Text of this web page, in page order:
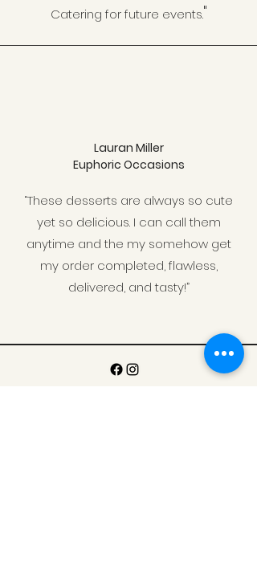
Catering for future events."
Lauran Miller
Euphoric Occasions
“These desserts are always so cute
yet so delicious. I can call them
anytime and the my somehow get
my order completed, flawless,
delivered, and tasty!”